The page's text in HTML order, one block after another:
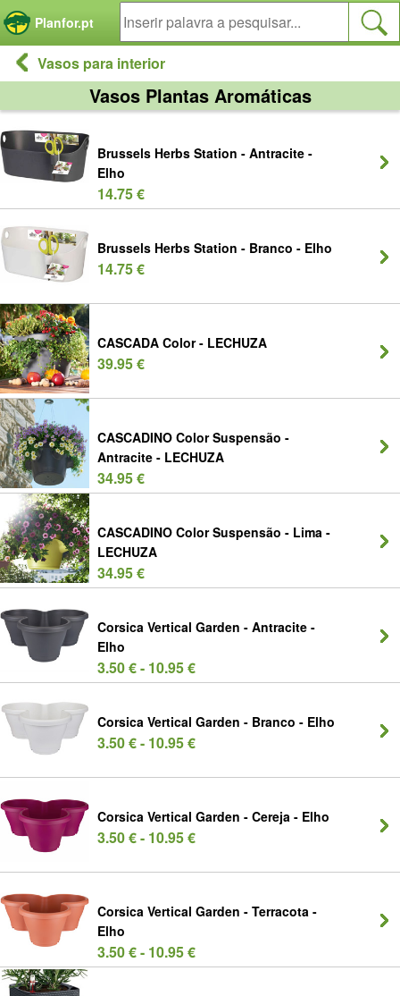
Planfor.pt
Vasos para interior
Vasos Plantas Aromáticas
Brussels Herbs Station - Antracite -
Elho
14.75 €
Brussels Herbs Station - Branco - Elho
14.75 €
CASCADA Color - LECHUZA
39.95 €
CASCADINO Color Suspensão -
Antracite - LECHUZA
34.95 €
CASCADINO Color Suspensão - Lima -
LECHUZA
34.95 €
Corsica Vertical Garden - Antracite -
Elho
3.50 € - 10.95 €
Corsica Vertical Garden - Branco - Elho
3.50 € - 10.95 €
Corsica Vertical Garden - Cereja - Elho
3.50 € - 10.95 €
Corsica Vertical Garden - Terracota -
Elho
3.50 € - 10.95 €
Painel de Gerenciamento de Cookies